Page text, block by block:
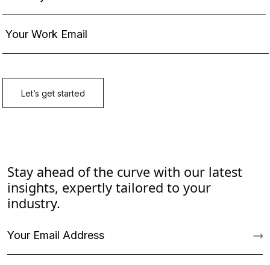
Stay ahead of the curve with our latest
insights, expertly tailored to your
industry.